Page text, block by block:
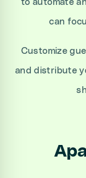
to automate
can
Customize
and distribute